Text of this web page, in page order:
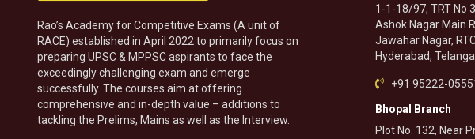
Rao’s Academy for Competitive Exams (A unit of
RACE) established in April 2022 to primarily focus on
preparing UPSC & MPPSC aspirants to face the
exceedingly challenging exam and emerge
successfully. The courses aim at offering
comprehensive and in-depth value – additions to
tackling the Prelims, Mains as well as the Interview.
1-1-18/97, TRT No
Ashok Nagar Main
Jawahar Nagar, RTC
Hyderabad,
+91 95222-
Bhopal Branch
Plot No. 132, Near